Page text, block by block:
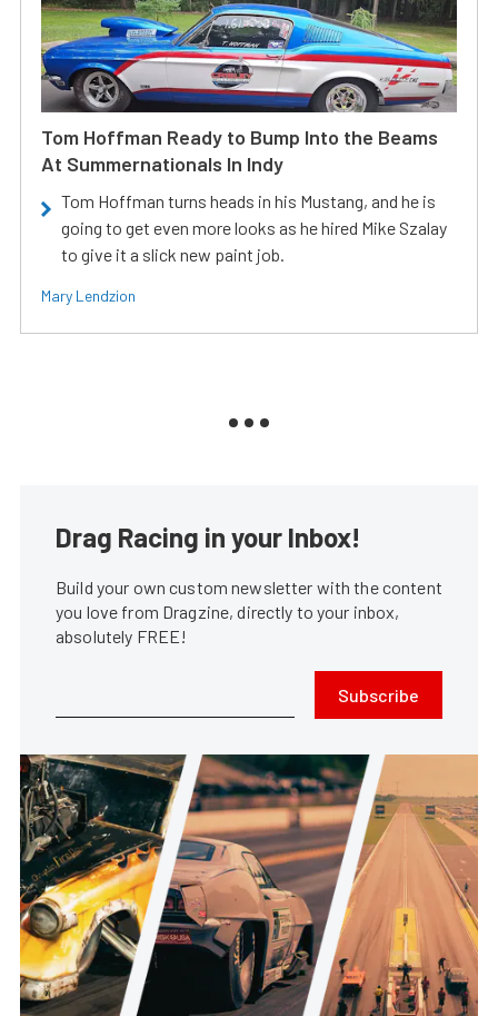
Tom Hoffman Ready to Bump Into the Beams
At Summernationals In Indy
Tom Hoffman turns heads in his Mustang, and he is
going to get even more looks as he hired Mike Szalay
to give it a slick new paint job.
Mary Lendzion
Drag Racing in your Inbox!
Build your own custom newsletter with the content
you love from Dragzine, directly to your inbox,
absolutely FREE!
Subscribe